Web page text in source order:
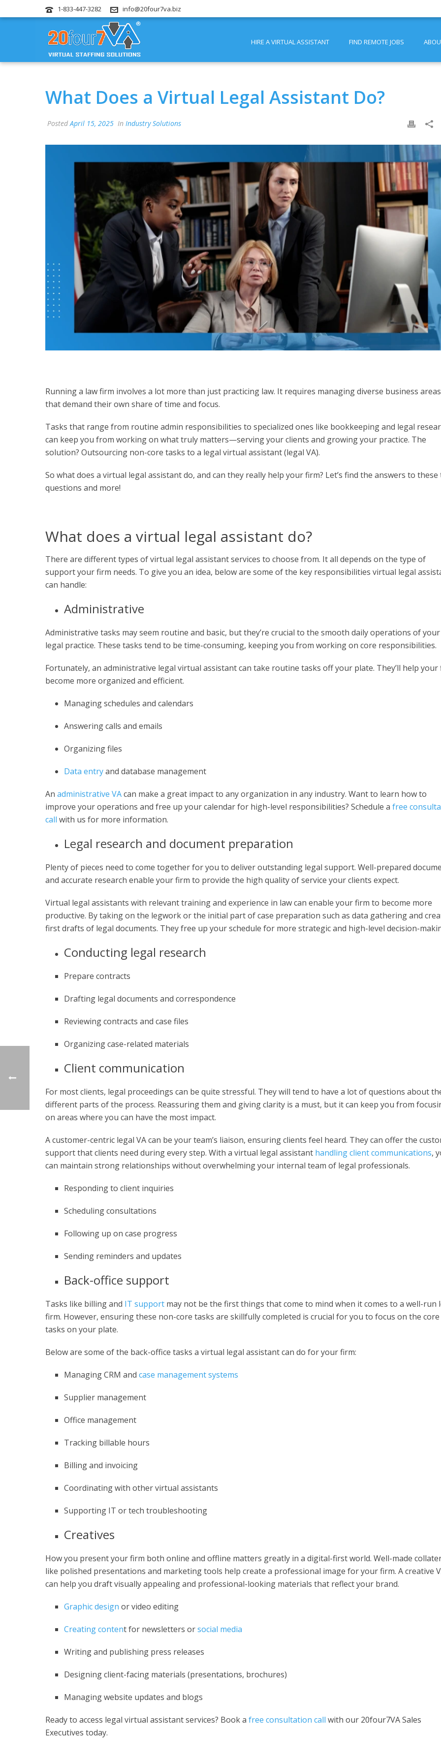
1-833-447-3282 info@20four7va.biz
HIRE A VIRTUAL ASSISTANT FIND REMOTE JOBS
What Does a Virtual Legal Assistant Do?
PostedApril 15, 2025 In Industry Solutions
Running a law firm involves a lot more than just practicing law. It requires managing diverse business areas
that demand their own share of time and focus.
Tasks that range from routine admin responsibilities to specialized ones like bookkeeping and legal
can keep you from working on what truly matters—serving your clients and growing your practice. The
solution? Outsourcing non-core tasks to a legal virtual assistant (legal VA).
So what does a virtual legal assistant do, and can they really help your firm? Let’s find the answers to these
questions and more!
What does a virtual legal assistant do?
There are different types ofvirtual legal assistant services to choose from. It all depends on the type of
support your firm needs. To give you an idea, below are some of the key responsibilities virtual legal
can handle:
Administrative
Administrative tasks may seem routine and basic, but they’re crucial to the smooth daily operations of your
legal practice. These tasks tend to be time-consuming, keeping you from working on core responsibilities.
Fortunately, an administrative legal virtual assistant can take routine tasks off your plate. They’ll help your
become more organized and efficient.
Managing schedules and calendars
Answering calls and emails
Organizing files
Data entryand database management
An administrative VAcan make a great impact to any organization in any industry. Want to learn how to
improve your operations and free up your calendar for high-level responsibilities? Schedule a free
call with us for more information.
Legal research and document preparation
Plenty of pieces need to come together for you to deliver outstanding legal support. Well-prepared
and accurate research enable your firm to provide the high quality of service your clients expect.
Virtual legal assistants with relevant training and experience in law can enable your firm to become more
productive. By taking on the legwork or the initial part of case preparation such as data gathering and
first drafts of legal documents. They free up your schedule for more strategic and high-level decision-
Conducting legal research
Prepare contracts
Drafting legal documents and correspondence
Reviewing contracts and case files
Organizing case-related materials
Client communication
For most clients, legal proceedings can be quite stressful. They will tend to have a lot of questions about
different parts of the process. Reassuring them and giving clarity is a must, but it can keep you from
on areas where you can have the most impact.
A customer-centric legal VA can be your team’s liaison, ensuring clients feel heard. They can offer the
support that clients need during every step. With a virtual legal assistant handling client communications,
can maintain strong relationships without overwhelming your internal team of legal professionals.
Responding to client inquiries
Scheduling consultations
Following up on case progress
Sending reminders and updates
Back-office support
Tasks like billing and IT support may not be the first things that come to mind when it comes to a well-run
firm. However, ensuring these non-core tasks are skillfully completed is crucial for you to focus on the core
tasks on your plate.
Below are some of the back-office tasks a virtual legal assistantcan do for your firm:
Managing CRM and case management systems
Supplier management
Office management
Tracking billable hours
Billing and invoicing
Coordinating with other virtual assistants
Supporting IT or tech troubleshooting
Creatives
How you present your firm both online and offline matters greatly in a digital-first world. Well-made
like polished presentations and marketing tools help create a professional image for your firm. A creative
can help you draft visually appealing and professional-looking materials that reflect your brand.
Graphic design or video editing
Creating content for newsletters orsocial media
Writing and publishing press releases
Designing client-facing materials (presentations, brochures)
Managing website updates and blogs
Ready to access legal virtual assistant services? Book a free consultation call with our 20four7VA Sales
Executives today.